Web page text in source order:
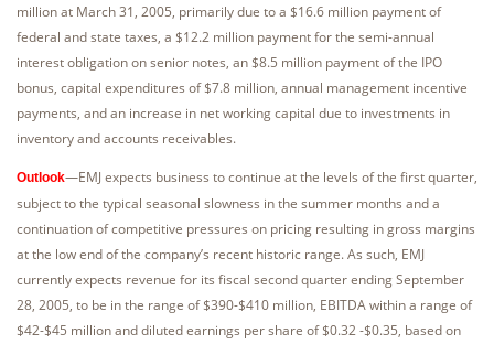
million at March 31, 2005, primarily due to a $16.6 million payment of
federal and state taxes, a $12.2 million payment for the semi-annual
interest obligation on senior notes, an $8.5 million payment of the IPO
bonus, capital expenditures of $7.8 million, annual management incentive
payments, and an increase in net working capital due to investments in
inventory and accounts receivables.
Outlook—EMJ expects business to continue at the levels of the first quarter,
subject to the typical seasonal slowness in the summer months and a
continuation of competitive pressures on pricing resulting in gross margins
at the low end of the company’s recent historic range. As such, EMJ
currently expects revenue for its fiscal second quarter ending September
28, 2005, to be in the range of $390-$410 million, EBITDA within a range of
$42-$45 million and diluted earnings per share of $0.32 -$0.35, based on